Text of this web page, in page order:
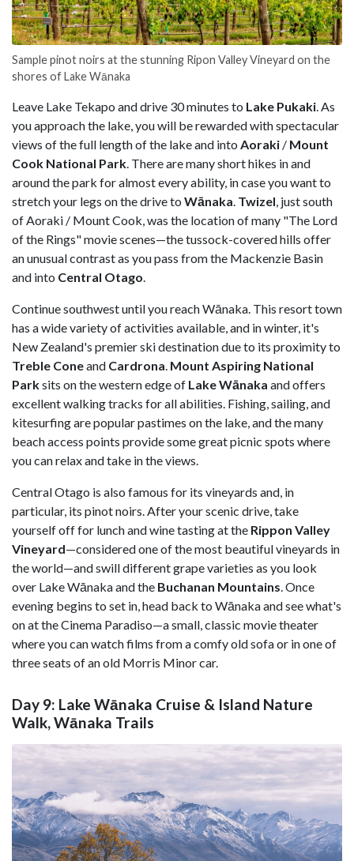
Sample pinot noirs at the stunning Ripon Valley Vineyard on the
shores of Lake Wānaka
Leave Lake Tekapo and drive 30 minutes to Lake Pukaki . As
you approach the lake, you will be rewarded with spectacular
views of the full length of the lake and into Aoraki / Mount
Cook National Park . There are many short hikes in and
around the park for almost every ability, in case you want to
stretch your legs on the drive to Wānaka Twizel , just south
of Aoraki / Mount Cook, was the location of many "The Lord
of the Rings" movie scenes—the tussock-covered hills offer
an unusual contrast as you pass from the Mackenzie Basin
and into Central Otago
Continue southwest until you reach Wānaka. This resort town
has a wide variety of activities available, and in winter, it's
New Zealand's premier ski destination due to its proximity to
Treble Coneand Cardrona Mount Aspiring National
Parksits on the western edge of Lake Wānaka and offers
excellent walking tracks for all abilities. Fishing, sailing, and
kitesurfing are popular pastimes on the lake, and the many
beach access points provide some great picnic spots where
you can relax and take in the views.
Central Otago is also famous for its vineyards and, in
particular, its pinot noirs. After your scenic drive, take
yourself off for lunch and wine tasting at the Rippon Valley
Vineyard—considered one of the most beautiful vineyards in
the world—and swill different grape varieties as you look
over Lake Wānaka and the Buchanan Mountains . Once
evening begins to set in, head back to Wānaka and see what's
on at the Cinema Paradiso—a small, classic movie theater
where you can watch films from a comfy old sofa or in one of
three seats of an old Morris Minor car.
Day 9: Lake Wānaka Cruise & Island Nature
Walk, Wānaka Trails